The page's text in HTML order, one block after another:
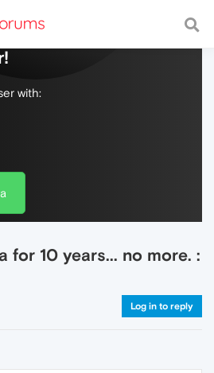
with a fast and
with:
for 10 years... no more. :
Log in to reply